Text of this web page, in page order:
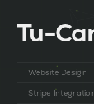
Tu-
Website Design
Stripe